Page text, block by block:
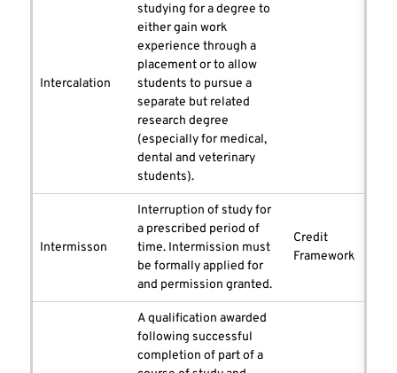
Intercalation
studying for a degree to
either gain work
experience through a
placement or to allow
students to pursue a
separate but related
research degree
(especially for medical,
dental and veterinary
students).
Intermisson
Interruption of study for
a prescribed period of
time. Intermission must
be formally applied for
and permission granted.
Credit
Framework
A qualification awarded
following successful
completion of part of a